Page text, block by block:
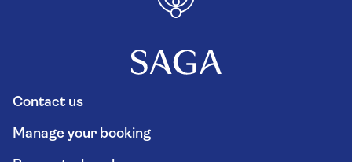
Contact us
Manage your booking